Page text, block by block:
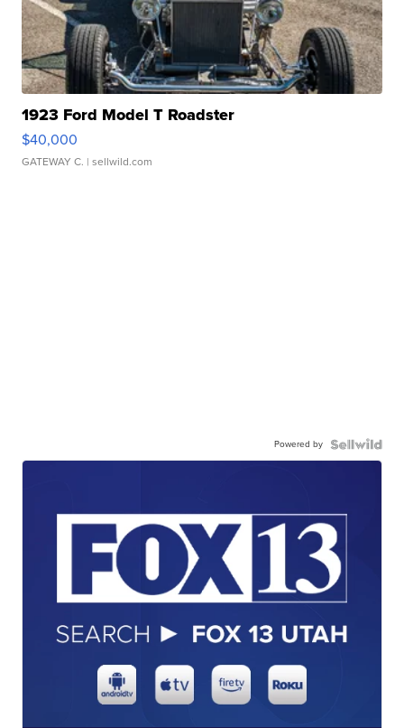
1923 Ford Model T Roadster
$40,000
GATEWAY C. | sellwild.com
Powered by